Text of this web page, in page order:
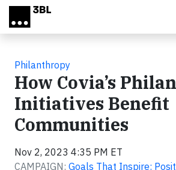
Skip to main content
Philanthropy
How Covia’s
Initiatives Benefit
Communities
Nov 2, 2023 4:35 PM ET
CAMPAIGN: Goals That Inspire: